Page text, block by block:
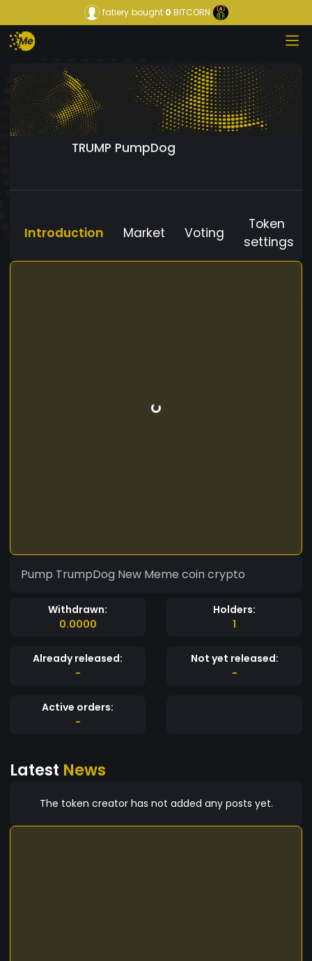
fatiery bought0 BITCORN
TRUMP PumpDog
Introduction Market Voting
Token
settings
Pump TrumpDog New Meme coin crypto
Withdrawn:
0.0000
Holders:
1
Already released:
-
Not yet released:
-
Active orders:
-
Latest News
The token creator has not added any posts yet.